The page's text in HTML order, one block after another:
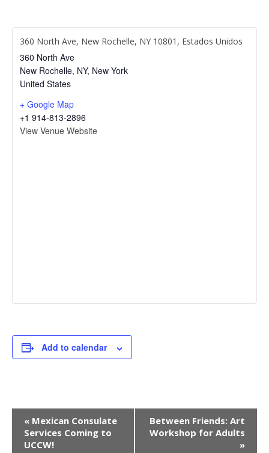
360 North Ave, New Rochelle, NY 10801, Estados Unidos
360 North Ave
New Rochelle, NY, New York
United States
+ Google Map
+1 914-813-2896
View Venue Website
Add to calendar
« Mexican Consulate
Services Coming to
UCCW!
Between Friends: Art
Workshop for Adults
»